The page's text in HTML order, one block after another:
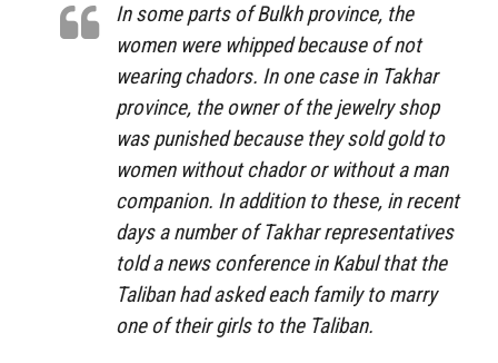
In some parts of Bulkh province, the
women were whipped because of not
wearing chadors. In one case in Takhar
province, the owner of the jewelry shop
was punished because they sold gold to
women without chador or without a man
companion. In addition to these, in recent
days a number of Takhar representatives
told a news conference in Kabul that the
Taliban had asked each family to marry
one of their girls to the Taliban.